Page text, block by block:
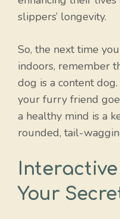
slippers’ longevity.
So, the next time
indoors, remember
dog is a content
your furry friend
a healthy mind is a
rounded, tail-
Your